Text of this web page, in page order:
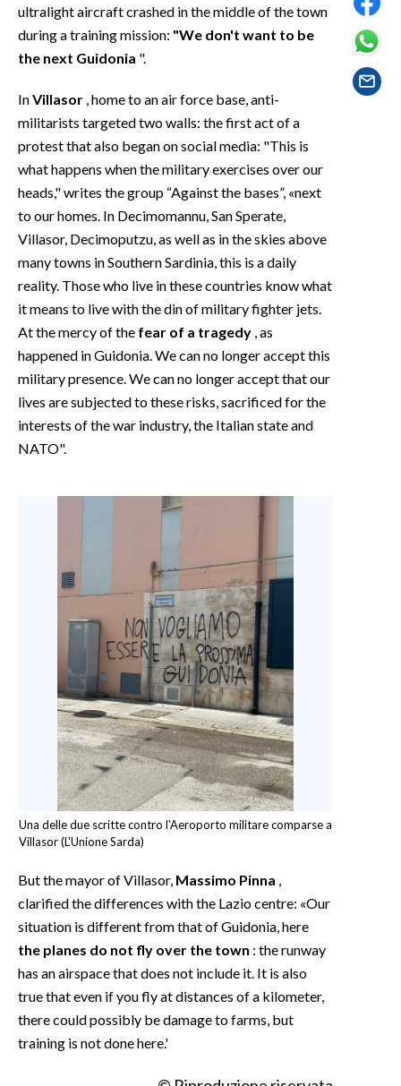
FOTO
VIDEO
INFO AZIENDE
ANNUNCI
NECROLOGI
PUBBLICITÀ
SPIAGGE
STORE
ultralight aircraft crashed in the middle of the town
during a training mission: "We don't want to be
the next Guidonia ".
InVillasor , home to an air force base, anti-
militarists targeted two walls: the first act of a
protest that also began on social media: "This is
what happens when the military exercises over our
heads," writes the group “Against the bases”, «next
to our homes. In Decimomannu, San Sperate,
Villasor, Decimoputzu, as well as in the skies above
many towns in Southern Sardinia, this is a daily
reality. Those who live in these countries know what
it means to live with the din of military fighter jets.
At the mercy of the fear of a tragedy , as
happened in Guidonia. We can no longer accept this
military presence. We can no longer accept that our
lives are subjected to these risks, sacrificed for the
interests of the war industry, the Italian state and
NATO".
Una delle due scritte contro l'Aeroporto militare comparse a
Villasor (L'Unione Sarda)
But the mayor of Villasor, Massimo Pinna
clarified the differences with the Lazio centre: «Our
situation is different from that of Guidonia, here
the planes do not fly over the town : the runway
has an airspace that does not include it. It is also
true that even if you fly at distances of a kilometer,
there could possibly be damage to farms, but
training is not done here.'